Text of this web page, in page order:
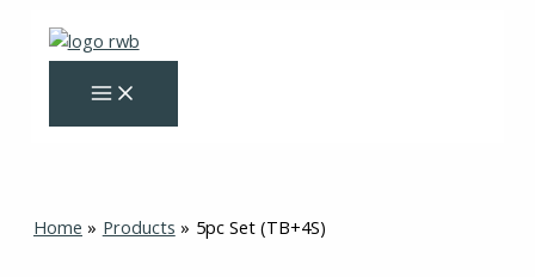
content
Home Products 5pc Set (TB+4S)
(TB+4S)